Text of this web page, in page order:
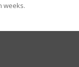
weeks.